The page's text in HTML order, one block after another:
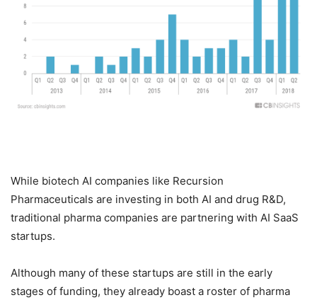
While biotech AI companies like Recursion
Pharmaceuticals are investing in both AI and drug R&D,
traditional pharma companies are partnering with AI SaaS
startups.
Although many of these startups are still in the early
stages of funding, they already boast a roster of pharma